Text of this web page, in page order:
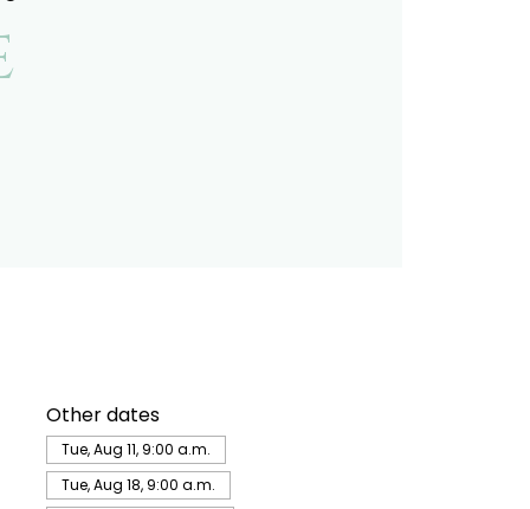
Other dates
Tue, Aug 11, 9:00 a.m.
Tue, Aug 18, 9:00 a.m.